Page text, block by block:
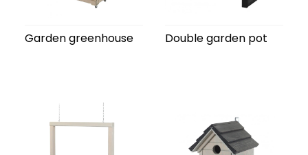
Garden greenhouse Double garden pot